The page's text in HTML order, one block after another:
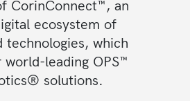
CorinConnect™, an
ecosystem of
technologies, which
leading OPS™
solutions.